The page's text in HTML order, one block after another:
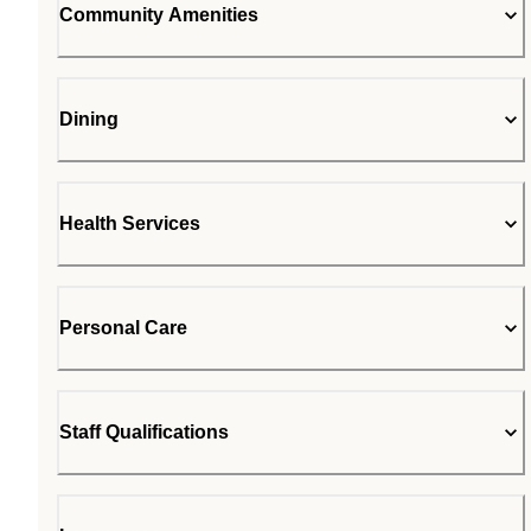
Community Amenities
Dining
Health Services
Personal Care
Staff Qualifications